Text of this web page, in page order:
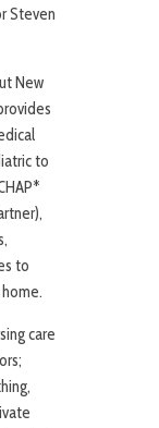
Steven
New
to
to
care